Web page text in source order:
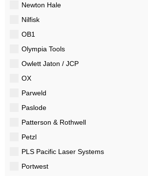
Newton Hale
Nilfisk
OB1
Olympia Tools
Owlett Jaton / JCP
OX
Parweld
Paslode
Patterson & Rothwell
Petzl
PLS Pacific Laser Systems
Portwest